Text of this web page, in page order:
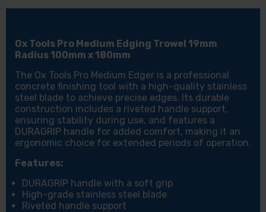
Ox Tools Pro Medium Edging Trowel 19mm
Radius 100mm x 180mm
The Ox Tools Pro Medium Edger is a professional
concrete finishing tool with a high-quality stainless
steel blade to achieve precise edges. Its durable
construction includes a riveted handle support,
ensuring stability during use, and features a
DURAGRIP handle for added comfort, making it an
ergonomic choice for extended periods of operation.
Features:
DURAGRIP handle with a soft grip
High-grade stainless steel blade
Riveted handle support